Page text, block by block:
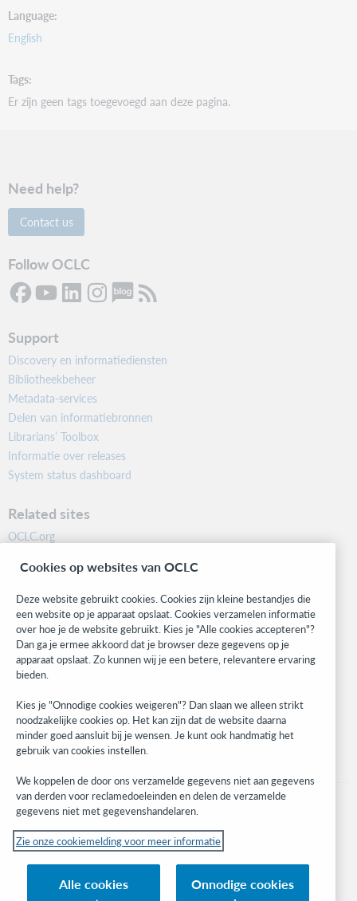
Language
English
Tags
Er zijn geen tags toegevoegd aan deze pagina.
Need help?
Contact us
Follow OCLC
Support
Discovery en informatiediensten
Bibliotheekbeheer
Metadata-services
Delen van informatiebronnen
Librarians’ Toolbox
Informatie over releases
System status dashboard
Related sites
OCLC.org
Community
Research
WebJunction
Developer Network
Stay in the know.
Get the latest product updates, research, events, and much more—
right to your inbox.
Subscribe now
© 2023 OCLC
Inc. en buitenlandse filialen
Cookies op websites van OCLC
Deze website gebruikt cookies. Cookies zijn kleine bestandjes die
een website op je apparaat opslaat. Cookies verzamelen informatie
over hoe je de website gebruikt. Kies je "Alle cookies accepteren"?
Dan ga je ermee akkoord dat je browser deze gegevens op je
apparaat opslaat. Zo kunnen wij je een betere, relevantere ervaring
bieden.
Kies je "Onnodige cookies weigeren"? Dan slaan we alleen strikt
noodzakelijke cookies op. Het kan zijn dat de website daarna
minder goed aansluit bij je wensen. Je kunt ook handmatig het
gebruik van cookies instellen.
We koppelen de door ons verzamelde gegevens niet aan gegevens
van derden voor reclamedoeleinden en delen de verzamelde
gegevens niet met gegevenshandelaren.
Zie onze cookiemelding voor meer informatie
Alle cookies
Onnodige cookies